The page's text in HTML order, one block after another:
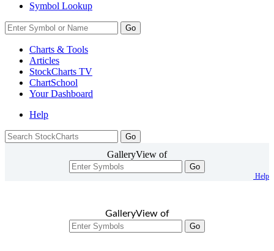
Symbol Lookup
Go
Charts & Tools
Articles
StockCharts TV
ChartSchool
YourDashboard
Help
GalleryView of
Go
Help
GalleryView of
Go